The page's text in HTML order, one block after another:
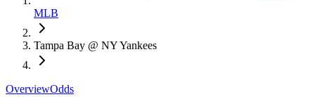
MLB
Tampa Bay @ NY Yankees
OverviewOdds